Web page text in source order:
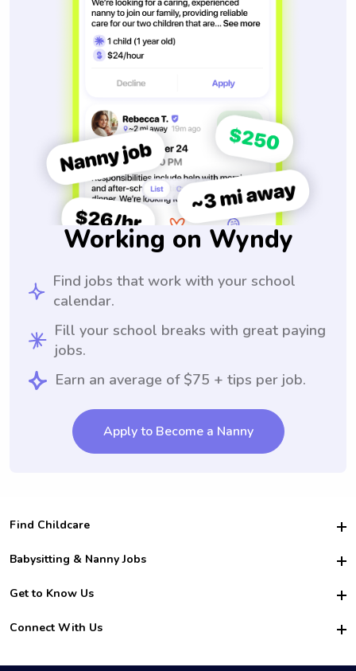
Working on Wyndy
Find jobs that work with your school
calendar.
Fill your school breaks with great paying
jobs.
Earn an average of $75 + tips per job.
Apply to Become a Nanny
Find Childcare
Hire College Babysitters
For Employers
For Churches
Babysitting & Nanny Jobs
Become a Sitter
Family Interview Tips
College Nanny Jobs
Get to Know Us
Safety
How it Works
Connect With Us